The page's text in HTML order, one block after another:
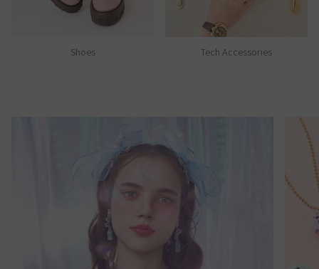
Shoes Tech Accessories